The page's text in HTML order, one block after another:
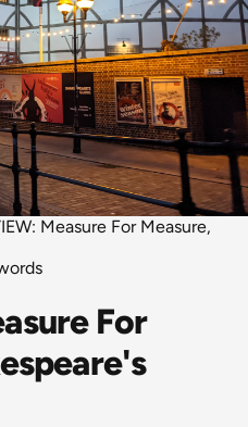
Measure For Measure,
For